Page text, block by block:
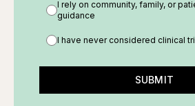
I rely on community, family, or
guidance
I have never considered clinical
SUBMIT